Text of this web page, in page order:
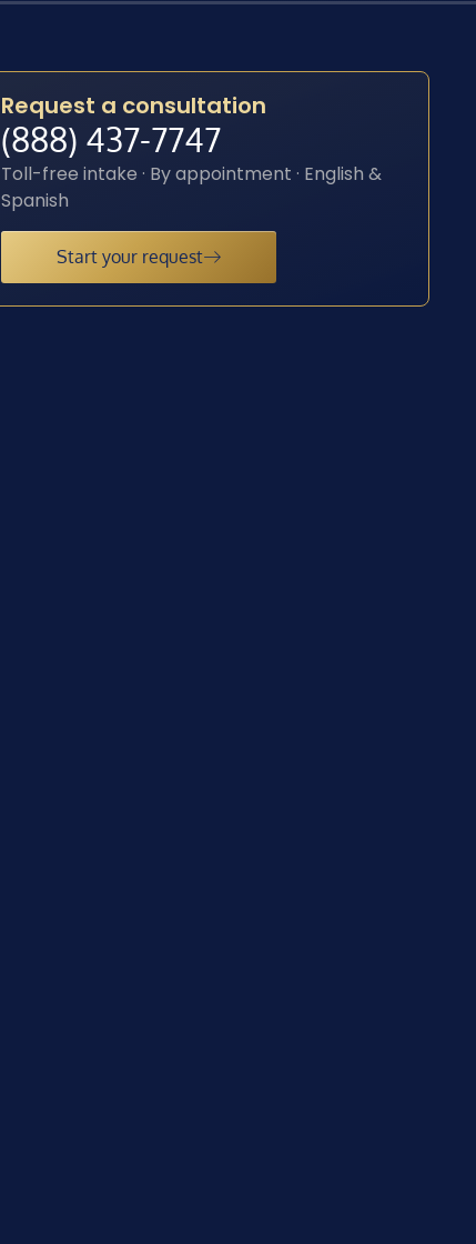
Request a consultation
(888) 437-7747
Toll-free intake · By appointment · English &
Spanish
Start your request